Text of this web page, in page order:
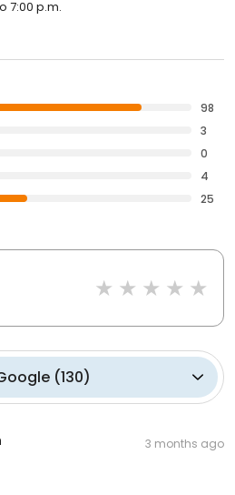
7:00 p.m.
98
3
0
4
25
(130)
3 months ago